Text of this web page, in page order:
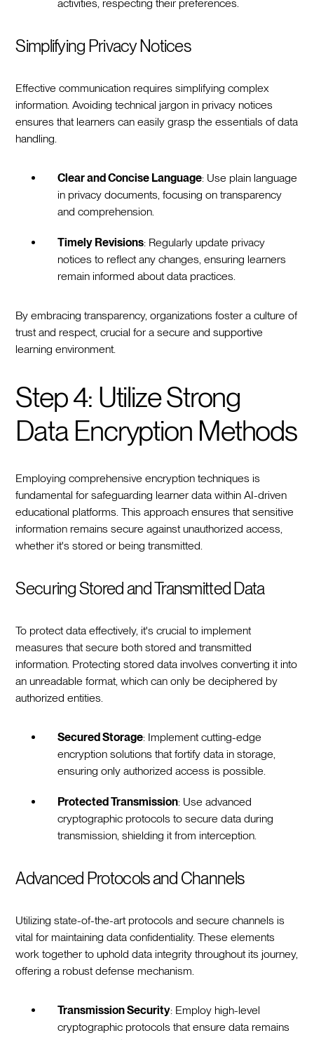
activities, respecting their preferences.
Simplifying Privacy Notices
Effective communication requires simplifying complex
information. Avoiding technical jargon in privacy notices
ensures that learners can easily grasp the essentials of data
handling.
Clear and Concise Language: Use plain language
in privacy documents, focusing on transparency
and comprehension.
Timely Revisions: Regularly update privacy
notices to reflect any changes, ensuring learners
remain informed about data practices.
By embracing transparency, organizations foster a culture of
trust and respect, crucial for a secure and supportive
learning environment.
Step 4: Utilize Strong
Data Encryption Methods
Employing comprehensive encryption techniques is
fundamental for safeguarding learner data within AI-driven
educational platforms. This approach ensures that sensitive
information remains secure against unauthorized access,
whether it's stored or being transmitted.
Securing Stored and Transmitted Data
To protect data effectively, it's crucial to implement
measures that secure both stored and transmitted
information. Protecting stored data involves converting it into
an unreadable format, which can only be deciphered by
authorized entities.
Secured Storage: Implement cutting-edge
encryption solutions that fortify data in storage,
ensuring only authorized access is possible.
Protected Transmission: Use advanced
cryptographic protocols to secure data during
transmission, shielding it from interception.
Advanced Protocols and Channels
Utilizing state-of-the-art protocols and secure channels is
vital for maintaining data confidentiality. These elements
work together to uphold data integrity throughout its journey,
offering a robust defense mechanism.
Transmission Security: Employ high-level
cryptographic protocols that ensure data remains